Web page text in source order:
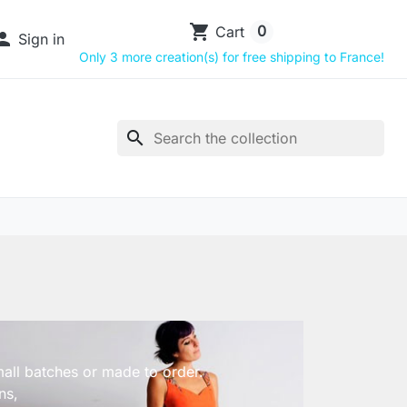
Sign in shopping_cart Cart 0
Only 3 more creation(s) for free shipping to France!
search
batches or made to order.